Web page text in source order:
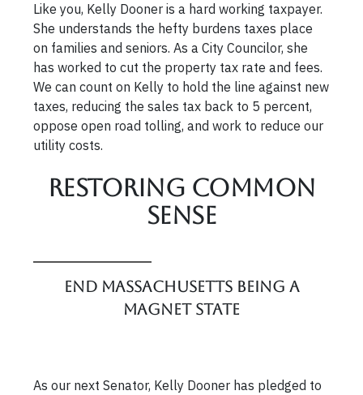
Like you, Kelly Dooner is a hard working taxpayer.
She understands the hefty burdens taxes place
on families and seniors. As a City Councilor, she
has worked to cut the property tax rate and fees.
We can count on Kelly to hold the line against new
taxes, reducing the sales tax back to 5 percent,
oppose open road tolling, and work to reduce our
utility costs.
Restoring Common
Sense
End Massachusetts Being a
Magnet State
As our next Senator, Kelly Dooner has pledged to